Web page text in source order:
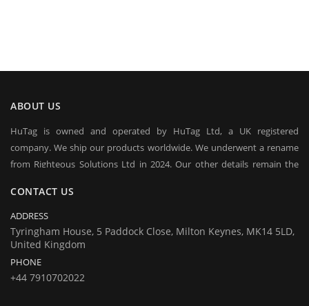
ABOUT US
HuTag is owned and operated by HuTag Ltd, a UK registered
company. We ship our products worldwide. We underwent a rename
from Righteous Solutions Ltd in 2024. Our other details remain the
Company registration number:Co.Reg.No 03665346
UK VAT Number: GB 716 4642 35
HuTag develops fit-for-purpose solutions to enable the RFID tagging
of people for the purposes of security/building control, crowd
management (e.g festivals) and athlete timing at sports events. It is
our goal to create and market products specifically designed for these
CONTACT US
ADDRESS
Tyringham House, 5 Paddock Close, Milton Keynes, MK14 5LD,
United Kingdom
PHONE
+44 7910702022